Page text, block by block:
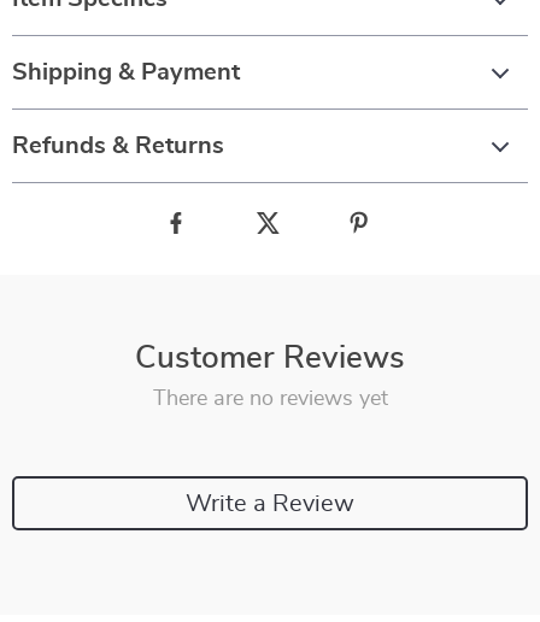
Shipping & Payment
Refunds & Returns
Customer Reviews
There are no reviews yet
Write a Review